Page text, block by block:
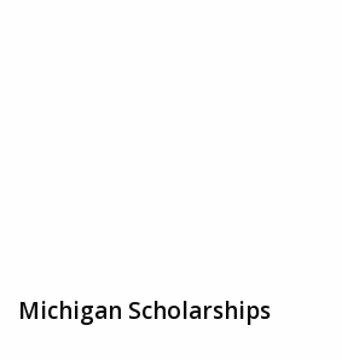
Michigan Scholarships